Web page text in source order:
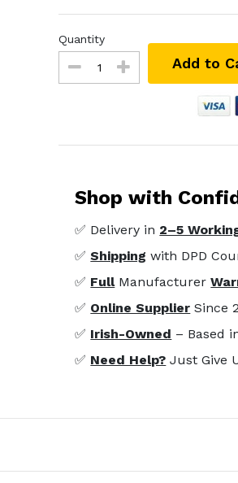
Quantity
Add to
Shop with
✅ Delivery in 2–5
✅Shipping with DPD
✅ FullManufacturer
✅ Online Supplier Since
✅ Irish-Owned – Based
✅ Need Help? Just Give